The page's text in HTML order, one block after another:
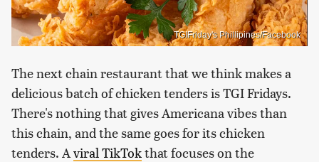
TGIFriday's Phillipines/Facebook
The next chain restaurant that we think makes a
delicious batch of chicken tenders is TGI Fridays.
There's nothing that gives Americana vibes than
this chain, and the same goes for its chicken
tenders. A viral TikTokthat focuses on the